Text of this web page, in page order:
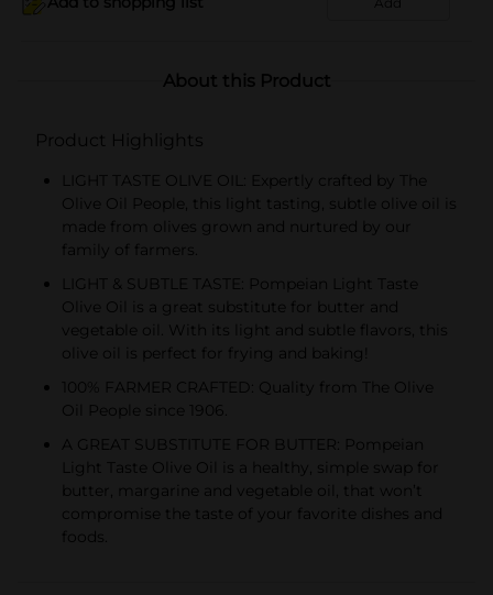
About this Product
Product Highlights
LIGHT TASTE OLIVE OIL: Expertly crafted by The
Olive Oil People, this light tasting, subtle olive oil is
made from olives grown and nurtured by our
family of farmers.
LIGHT & SUBTLE TASTE: Pompeian Light Taste
Olive Oil is a great substitute for butter and
vegetable oil. With its light and subtle flavors, this
olive oil is perfect for frying and baking!
100% FARMER CRAFTED: Quality from The Olive
Oil People since 1906.
A GREAT SUBSTITUTE FOR BUTTER: Pompeian
Light Taste Olive Oil is a healthy, simple swap for
butter, margarine and vegetable oil, that won’t
compromise the taste of your favorite dishes and
foods.